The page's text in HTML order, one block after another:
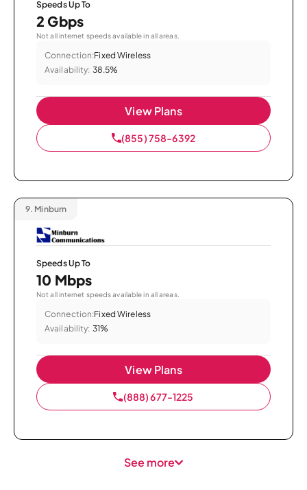
Speeds Up To
2 Gbps
Not all internet speeds available in all areas.
Connection:Fixed Wireless
Availability: 38.5%
View Plans
(855) 758-6392
9. Minburn
Speeds Up To
10 Mbps
Not all internet speeds available in all areas.
Connection:Fixed Wireless
Availability: 31%
View Plans
(888) 677-1225
See more